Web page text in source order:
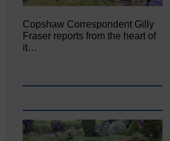
Copshaw Correspondent Gilly
Fraser reports from the heart of
it…